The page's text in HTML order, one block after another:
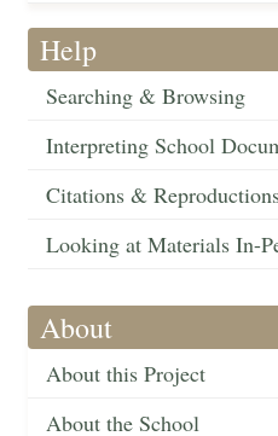
Help
Searching & Browsing
Interpreting School
Citations &
Looking at Materials In-
About
About this Project
About the School